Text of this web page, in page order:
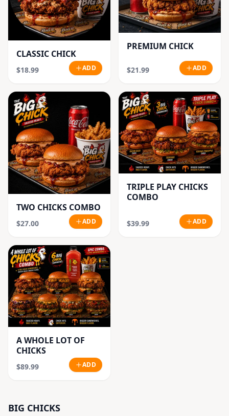
CLASSIC CHICK
$18.99 ADD
PREMIUM CHICK
$21.99 ADD
TWO CHICKS COMBO
$27.00 ADD
TRIPLE PLAY CHICKS
COMBO
$39.99 ADD
A WHOLE LOT OF
CHICKS
$89.99 ADD
BIG CHICKS